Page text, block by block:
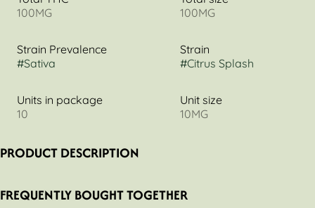
100MG
100MG
Strain Prevalence
#Sativa
Strain
#Citrus Splash
Units in package
10
Unit size
10MG
PRODUCT DESCRIPTION
FREQUENTLY BOUGHT TOGETHER